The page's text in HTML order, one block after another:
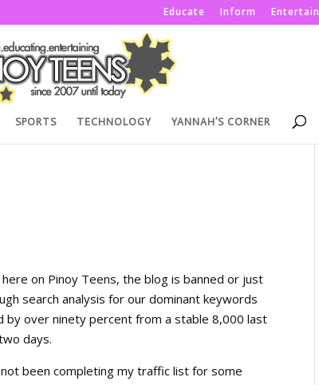
Educate Inform Entertain
SPORTS TECHNOLOGY YANNAH’S CORNER
on Pinoy Teens, the blog is banned or just
search analysis for our dominant keywords
by over ninety percent from a stable 8,000 last
days.
been completing my traffic list for some